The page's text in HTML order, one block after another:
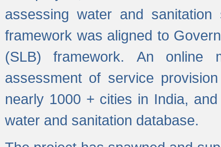
assessing water and
framework was aligned to
(SLB) framework. An online
assessment of service
nearly 1000 + cities in India,
water and sanitation database.